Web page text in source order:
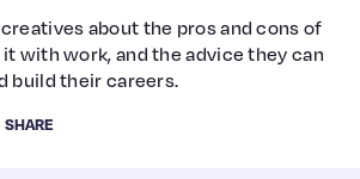
about the pros and cons of
with work, and the advice they can
build their careers.
SHARE